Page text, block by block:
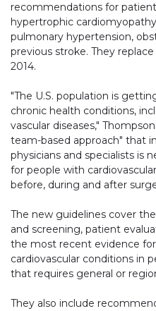
recommendations for
hypertrophic
pulmonary hypertension,
previous stroke. They
2014.
"The U.S. population is
chronic health conditions,
vascular diseases,"
team-based approach" that
physicians and specialists is
for people with
before, during and after
The new guidelines cover
and screening, patient
the most recent evidence
cardiovascular conditions in
that requires general or
They also include